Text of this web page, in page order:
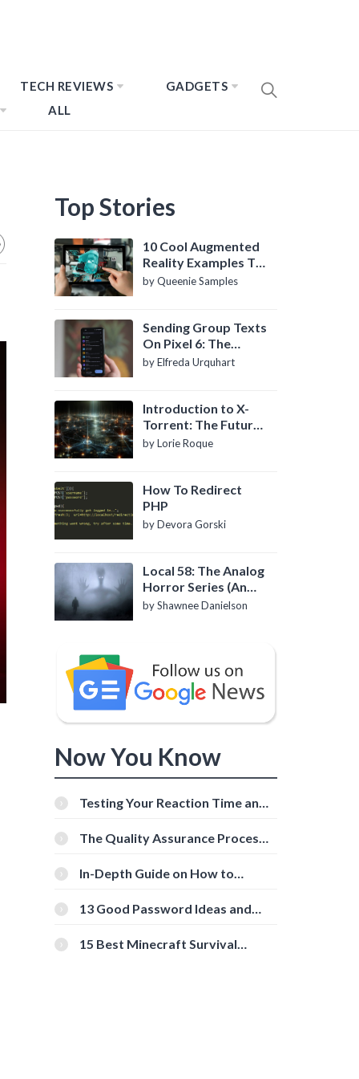
TECH REVIEWS
GADGETS
ALL
Top Stories
10 Cool Augmented
Reality Examples To
Know About
by Queenie Samples
Sending Group Texts
On Pixel 6: The
Definitive Guide
by Elfreda Urquhart
Introduction to X-
Torrent: The Future
of P2P File Sharing
by Lorie Roque
How To Redirect
PHP
by Devora Gorski
Local 58: The Analog
Horror Series (An
Introduction)
by Shawnee Danielson
Now You Know
Testing Your Reaction Time and
Tools
The Quality Assurance Process:
In-Depth Guide on How to
[Beginner-Friendly]
13 Good Password Ideas and
15 Best Minecraft Survival